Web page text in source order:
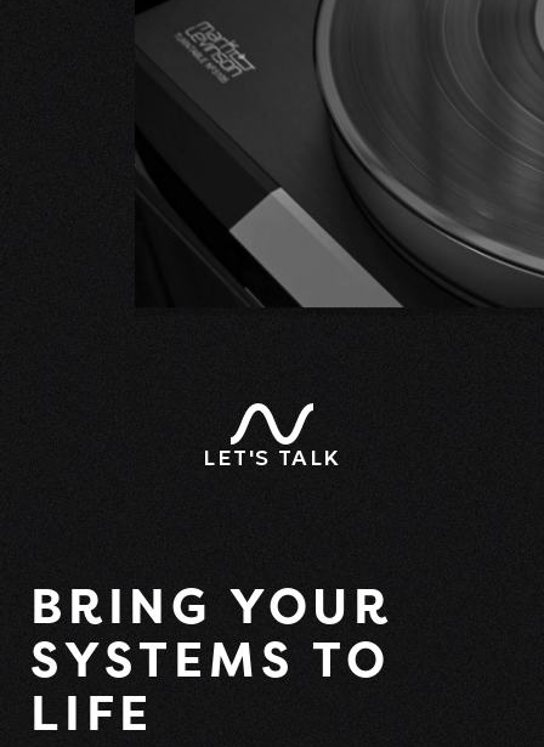
LET'S TALK
BRING YOUR
SYSTEMS TO
LIFE